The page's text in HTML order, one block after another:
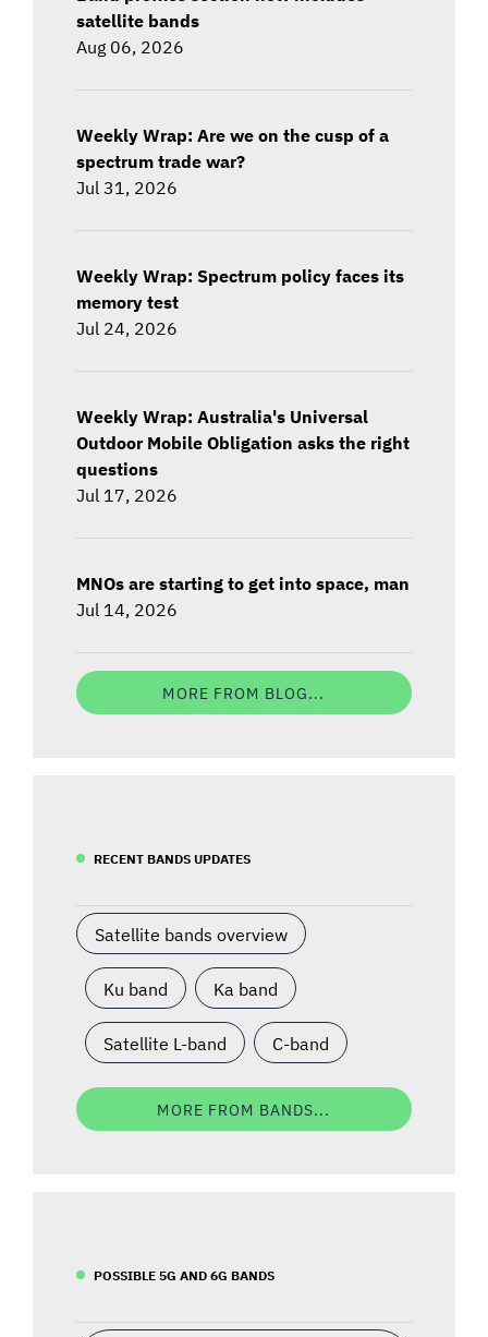
satellite bands
Aug 06, 2026
Weekly Wrap: Are we on the cusp of a
spectrum trade war?
Jul 31, 2026
Weekly Wrap: Spectrum policy faces its
memory test
Jul 24, 2026
Weekly Wrap: Australia's Universal
Outdoor Mobile Obligation asks the right
questions
Jul 17, 2026
MNOs are starting to get into space, man
Jul 14, 2026
MORE FROM BLOG...
RECENT BANDS UPDATES
Satellite bands overview
Ku band Ka band
Satellite L-band C-band
MORE FROM BANDS...
POSSIBLE 5G AND 6G BANDS